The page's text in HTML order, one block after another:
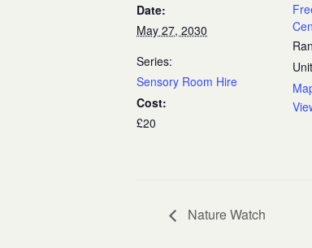
Date:
May 27, 2030
Series:
Sensory Room Hire
Cost:
£20
Nature Watch